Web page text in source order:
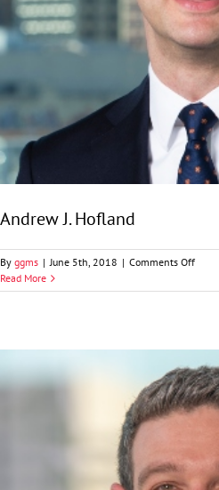
Andrew J. Hofland
By ggms | June 5th, 2018 | Comments Offon
J.
Read More